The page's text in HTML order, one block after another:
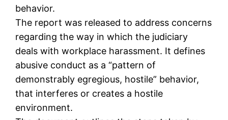
behavior.
The report was released to address concerns
regarding the way in which the judiciary
deals with workplace harassment. It defines
abusive conduct as a “pattern of
demonstrably egregious, hostile” behavior,
that interferes or creates a hostile
environment.